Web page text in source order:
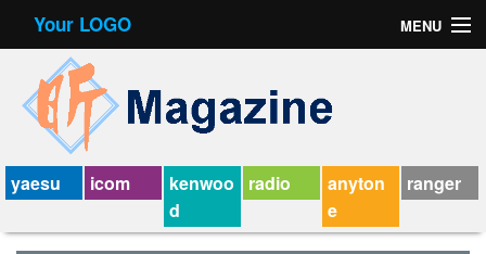
Your LOGO MENU
Contact Form
Privacy Policy Agreement
Service Agreement
yaesu icom
kenwoo
d
radio
anyton
e
ranger